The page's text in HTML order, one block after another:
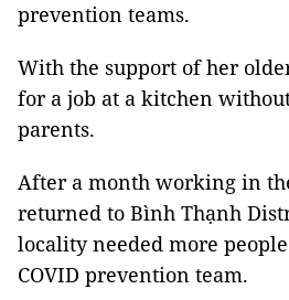
prevention teams.
With the support of her
for a job at a kitchen
parents.
After a month working in
returned to Bình Thạnh
locality needed more
COVID prevention team.